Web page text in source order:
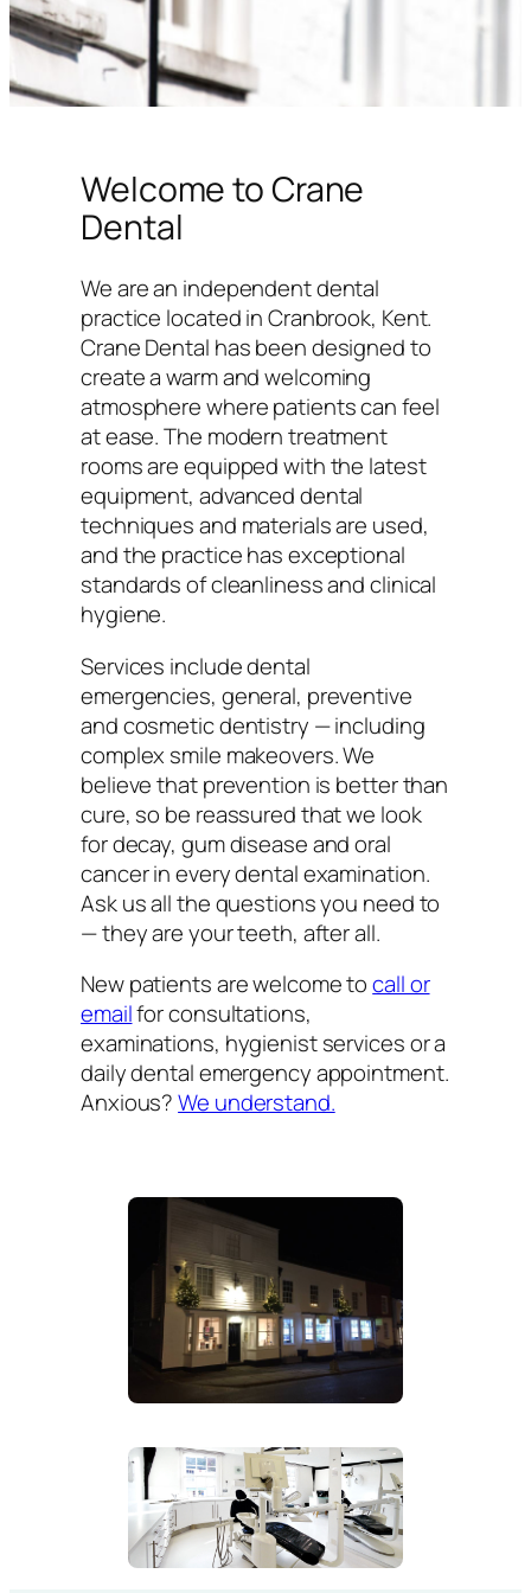
Welcome to Crane
Dental
We are an independent dental
practice located in Cranbrook, Kent.
Crane Dental has been designed to
create a warm and welcoming
atmosphere where patients can feel
at ease. The modern treatment
rooms are equipped with the latest
equipment, advanced dental
techniques and materials are used,
and the practice has exceptional
standards of cleanliness and clinical
hygiene.
Services include dental
emergencies, general, preventive
and cosmetic dentistry — including
complex smile makeovers. We
believe that prevention is better than
cure, so be reassured that we look
for decay, gum disease and oral
cancer in every dental examination.
Ask us all the questions you need to
— they are your teeth, after all.
New patients are welcome tocall or
emailfor consultations,
examinations, hygienist services or a
daily dental emergency appointment.
Anxious?We understand.